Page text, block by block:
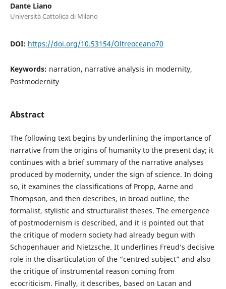
Dante Liano
Università Cattolica di Milano
DOI: https://doi.org/10.53154/Oltreoceano70
Keywords: narration, narrative analysis in modernity,
Postmodernity
Abstract
The following text begins by underlining the importance of
narrative from the origins of humanity to the present day; it
continues with a brief summary of the narrative analyses
produced by modernity, under the sign of science. In doing
so, it examines the classifications of Propp, Aarne and
Thompson, and then describes, in broad outline, the
formalist, stylistic and structuralist theses. The emergence
of postmodernism is described, and it is pointed out that
the critique of modern society had already begun with
Schopenhauer and Nietzsche. It underlines Freud’s decisive
role in the disarticulation of the “centred subject” and also
the critique of instrumental reason coming from
ecocriticism. Finally, it describes, based on Lacan and